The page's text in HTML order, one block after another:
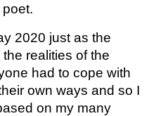
2020 just as the
realities of the
had to cope with
own ways and so I
on my many